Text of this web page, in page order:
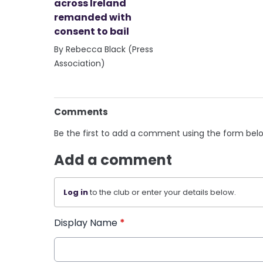
across Ireland
remanded with
consent to bail
By Rebecca Black (Press
Association)
Comments
Be the first to add a comment using the form
Add a comment
Log into the club or enter your details below.
Display Name *